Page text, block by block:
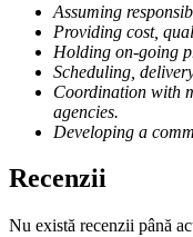
Assuming
Providing cost,
Holding on-going
Scheduling,
Coordination with
agencies.
Developing a
Recenzii
Nu există recenzii până